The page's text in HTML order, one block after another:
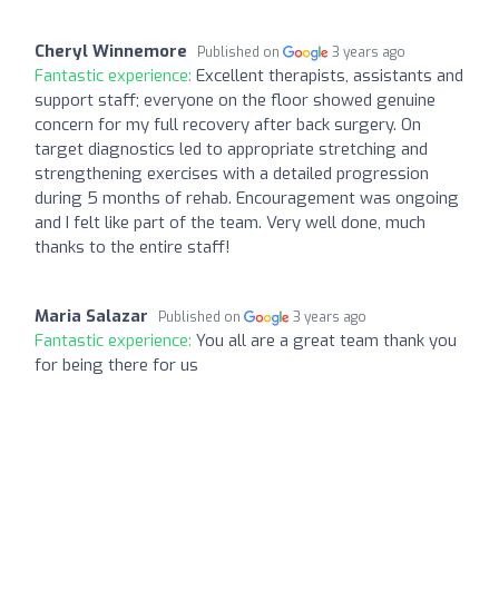
Cheryl Winnemore Published on 3 years ago
Fantastic experience: Excellent therapists, assistants and
support staff; everyone on the floor showed genuine
concern for my full recovery after back surgery. On
target diagnostics led to appropriate stretching and
strengthening exercises with a detailed progression
during 5 months of rehab. Encouragement was ongoing
and I felt like part of the team. Very well done, much
thanks to the entire staff!
Maria Salazar Published on 3 years ago
Fantastic experience: You all are a great team thank you
for being there for us